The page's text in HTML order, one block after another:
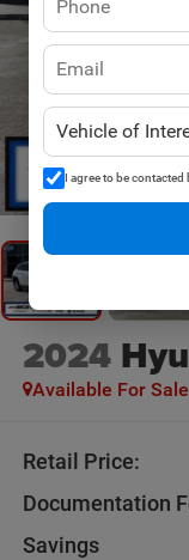
2024
Available For Sale
Retail Price:
Documentation
Savings
I agree to be